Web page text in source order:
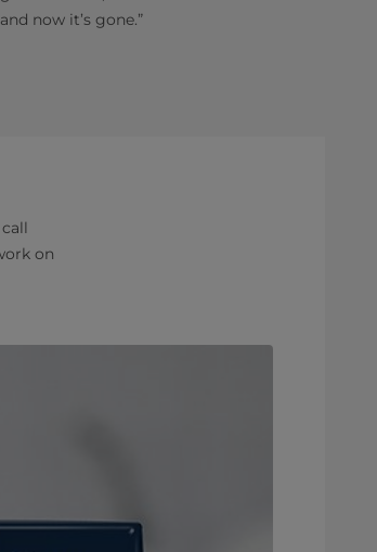
and now it’s gone.”
on